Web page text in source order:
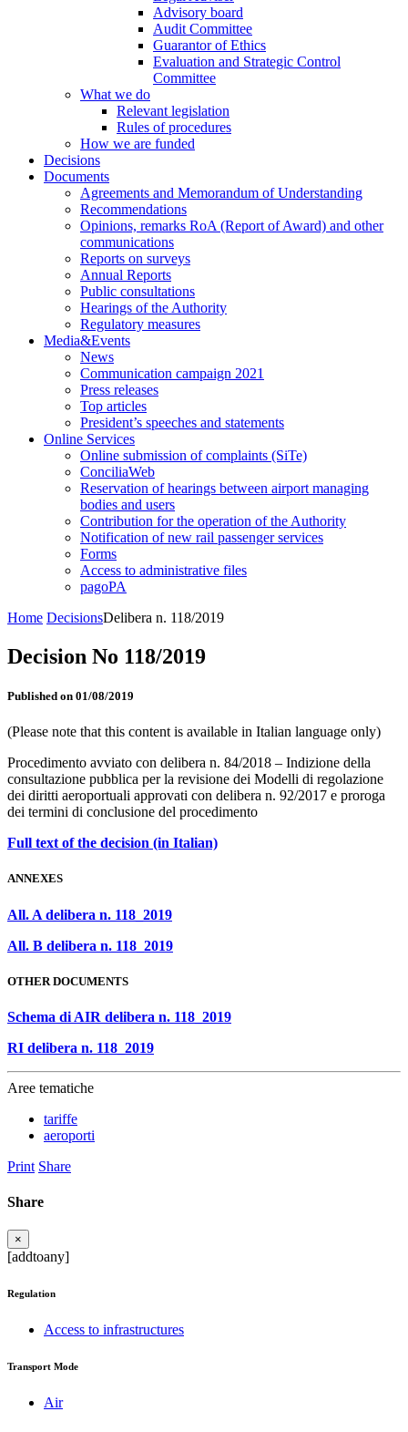
Advisory board
Audit Committee
Guarantor of Ethics
Evaluation and Strategic Control
Committee
What we do
Relevant legislation
Rules of procedures
How we are funded
Decisions
Documents
Agreements and Memorandum of Understanding
Recommendations
Opinions, remarks RoA (Report of Award) and other
communications
Reports on surveys
Annual Reports
Public consultations
Hearings of the Authority
Regulatory measures
Media&Events
News
Communication campaign 2021
Press releases
Top articles
President’s speeches and statements
Online Services
Online submission of complaints (SiTe)
ConciliaWeb
Reservation of hearings between airport managing
bodies and users
Contribution for the operation of the Authority
Notification of new rail passenger services
Forms
Access to administrative files
pagoPA
Home DecisionsDelibera n. 118/2019
Decision No 118/2019
Published on 01/08/2019
(Please note that this content is available in Italian language only)
Procedimento avviato con delibera n. 84/2018 – Indizione della
consultazione pubblica per la revisione dei Modelli di regolazione
dei diritti aeroportuali approvati con delibera n. 92/2017 e proroga
dei termini di conclusione del procedimento
Full text of the decision (in Italian)
ANNEXES
All. A delibera n. 118_2019
All. B delibera n. 118_2019
OTHER DOCUMENTS
Schema di AIR delibera n. 118_2019
RI delibera n. 118_2019
Aree tematiche
tariffe
aeroporti
Print Share
Share
×
[addtoany]
Regulation
Access to infrastructures
Transport Mode
Air